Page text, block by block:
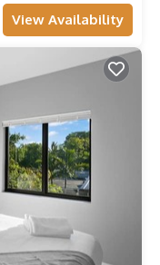
View Availability